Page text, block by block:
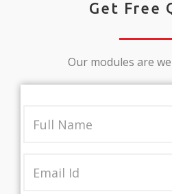
Get Free
Our modules are